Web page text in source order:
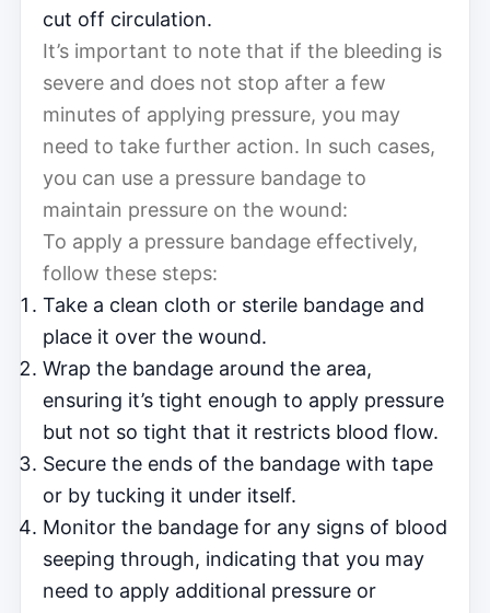
cut off circulation.
It’s important to note that if the bleeding is
severe and does not stop after a few
minutes of applying pressure, you may
need to take further action. In such cases,
you can use a pressure bandage to
maintain pressure on the wound:
To apply a pressure bandage effectively,
follow these steps:
Take a clean cloth or sterile bandage and
place it over the wound.
Wrap the bandage around the area,
ensuring it’s tight enough to apply pressure
but not so tight that it restricts blood flow.
Secure the ends of the bandage with tape
or by tucking it under itself.
Monitor the bandage for any signs of blood
seeping through, indicating that you may
need to apply additional pressure or